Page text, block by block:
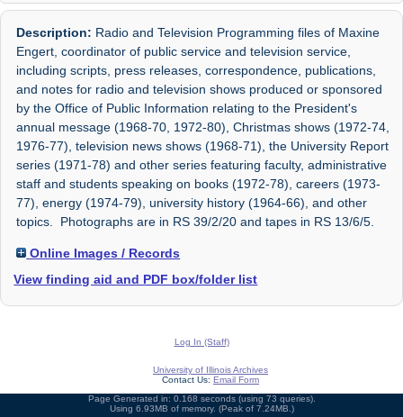
Description: Radio and Television Programming files of Maxine
Engert, coordinator of public service and television service,
including scripts, press releases, correspondence, publications,
and notes for radio and television shows produced or sponsored
by the Office of Public Information relating to the President's
annual message (1968-70, 1972-80), Christmas shows (1972-74,
1976-77), television news shows (1968-71), the University Report
series (1971-78) and other series featuring faculty, administrative
staff and students speaking on books (1972-78), careers (1973-
77), energy (1974-79), university history (1964-66), and other
topics. Photographs are in RS 39/2/20 and tapes in RS 13/6/5.
Online Images / Records
View finding aid and PDF box/folder list
Log In (Staff)
University of Illinois Archives
Contact Us: Email Form
Page Generated in: 0.168 seconds (using 73 queries).
Using 6.93MB of memory. (Peak of 7.24MB.)